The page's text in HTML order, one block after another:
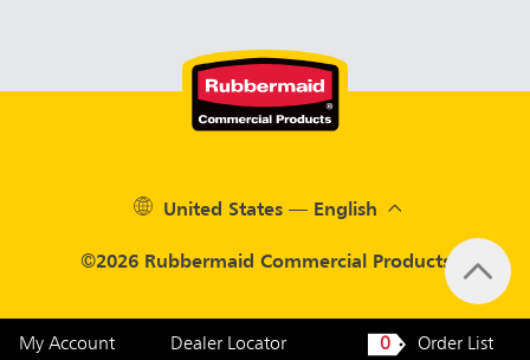
My Account Dealer Locator 0 Order List
©2026 Rubbermaid Commercial Products
United States — English